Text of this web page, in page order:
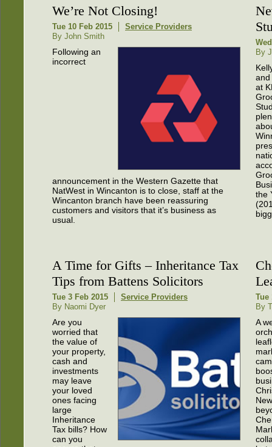
We’re Not Closing!
Tue 10 Feb 2015
Service Providers
By John Smith
Following an
incorrect
announcement in the Western Gazette that
NatWest in Wincanton is to close, staff at the
Wincanton branch have been reassuring
customers and visitors that it’s business as
usual.
By
and
at
the
A Time for Gifts – Inheritance Tax
Tips from Battens Solicitors
Tue 3 Feb 2015
Service Providers
By Naomi Dyer
Are you
worried that
the value of
your property,
cash and
investments
may leave
your loved
ones facing
large
Inheritance
Tax bills? How
can you
Tue
By
A